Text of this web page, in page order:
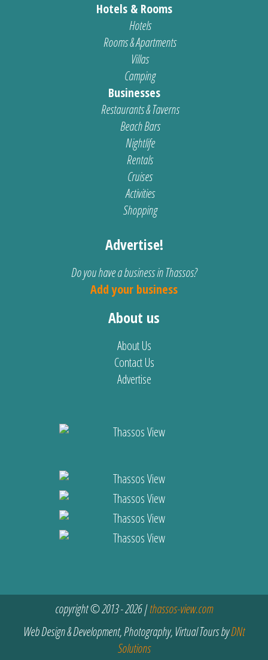
Hotels & Rooms
Hotels
Rooms & Apartments
Villas
Camping
Businesses
Restaurants & Taverns
Beach Bars
Nightlife
Rentals
Cruises
Activities
Shopping
Advertise!
Do you have a business in Thassos?
Add your business
About us
About Us
Contact Us
Advertise
copyright © 2013 - 2026 |thassos-view.com
Web Design & Development, Photography, Virtual Tours byDNt
Solutions